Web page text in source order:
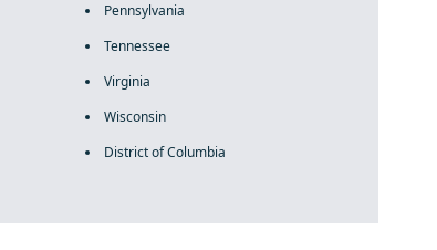
Pennsylvania
Tennessee
Virginia
Wisconsin
District of Columbia